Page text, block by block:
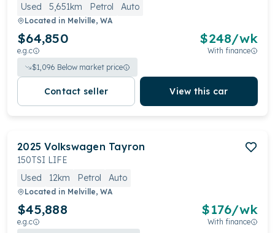
Used
5,651km Petrol Auto
Located in Melville, WA
$64,850
e.g.c
$248/wk
With finance
$1,096 Below market price
Contact seller View this car
2025 Volkswagen Tayron
150TSI LIFE
Used
12km Petrol Auto
Located in Melville, WA
$45,888
e.g.c
$176/wk
With finance